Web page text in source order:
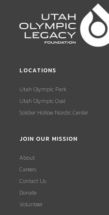
LOCATIONS
Utah Olympic Park
Utah Olympic Oval
Soldier Hollow Nordic Center
JOIN OUR MISSION
About
Careers
Contact Us
Donate
Volunteer